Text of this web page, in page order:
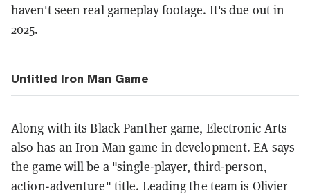
haven't seen real gameplay footage. It's due out in
2025.
Untitled Iron Man Game
Along with its Black Panther game, Electronic Arts
also has an Iron Man game in development. EA says
the game will be a "single-player, third-person,
action-adventure" title. Leading the team is Olivier